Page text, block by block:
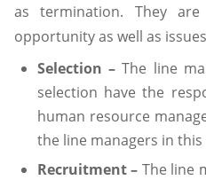
as termination. They
opportunity as well as
Selection –The line
selection have the
human resource
the line managers in
Recruitment – The line